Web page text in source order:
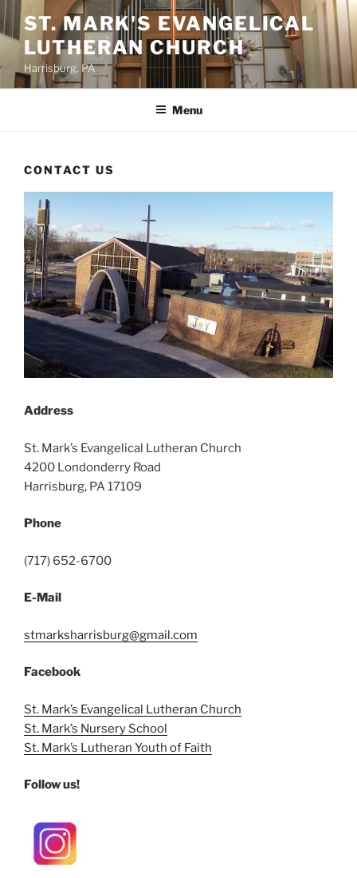
Skip
to
content
ST. MARK'S EVANGELICAL
LUTHERAN CHURCH
Harrisburg, PA
Menu
CONTACT US
Address
St. Mark’s Evangelical Lutheran Church
4200 Londonderry Road
Harrisburg, PA 17109
Phone
(717) 652-6700
E-Mail
stmarksharrisburg@gmail.com
Facebook
St. Mark’s Evangelical Lutheran Church
St. Mark’s Nursery School
St. Mark’s Lutheran Youth of Faith
Follow us!